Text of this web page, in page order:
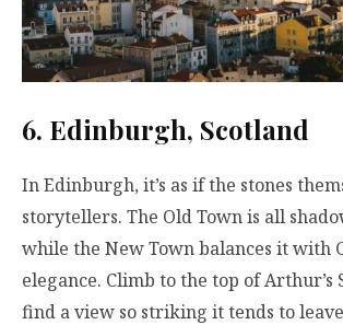
6. Edinburgh, Scotland
In Edinburgh, it’s as if the stones
storytellers. The Old Town is all
while the New Town balances it with
elegance. Climb to the top of Arthur’s
find a view so striking it tends to